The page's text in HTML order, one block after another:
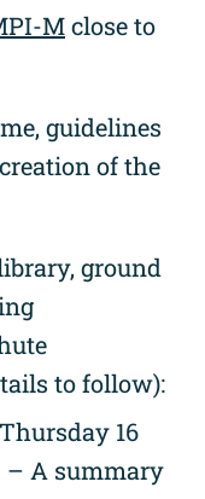
Mclose to
guidelines
of the
ground
to follow):
16
– A summary